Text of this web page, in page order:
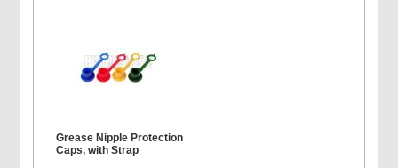
Grease Nipple Protection
Caps, with Strap